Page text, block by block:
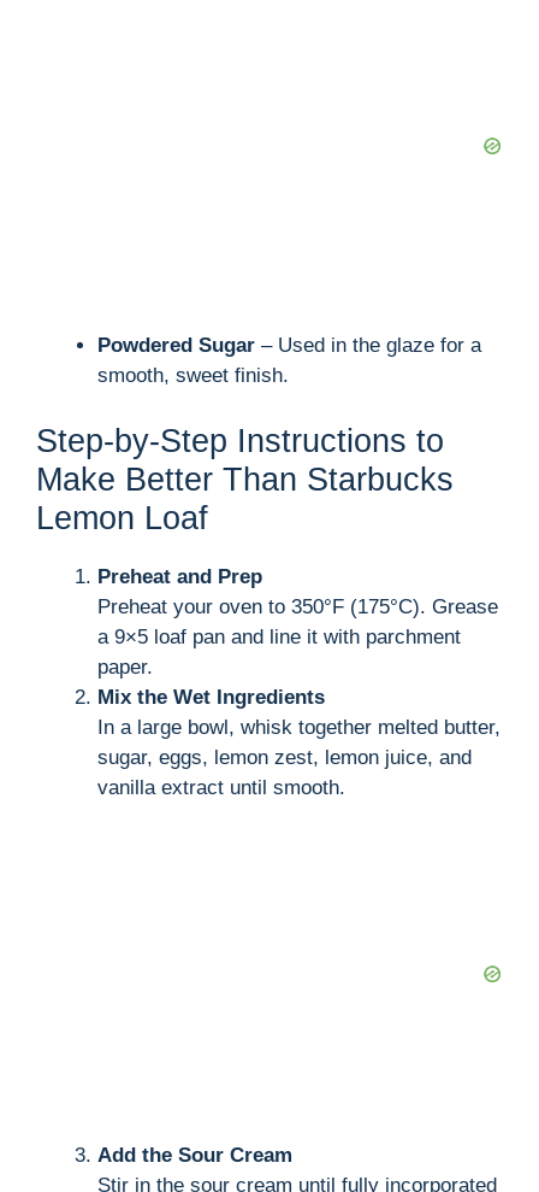
Powdered Sugar – Used in the glaze for a
smooth, sweet finish.
Step-by-Step Instructions to
Make Better Than Starbucks
Lemon Loaf
Preheat and Prep
Preheat your oven to 350°F (175°C). Grease
a 9×5 loaf pan and line it with parchment
paper.
Mix the Wet Ingredients
In a large bowl, whisk together melted butter,
sugar, eggs, lemon zest, lemon juice, and
vanilla extract until smooth.
Add the Sour Cream
Stir in the sour cream until fully incorporated